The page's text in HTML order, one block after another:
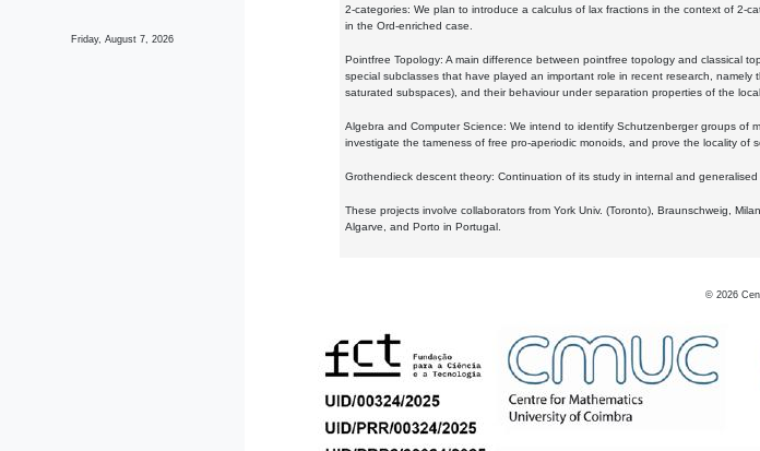
Friday, August 7, 2026
2-categories: We plan to introduce a calculus of lax fractions in the context of 2-
in the Ord-enriched case.
Pointfree Topology: A main difference between pointfree topology and classical
special subclasses that have played an important role in recent research,
saturated subspaces), and their behaviour under separation properties of the
Algebra and Computer Science: We intend to identify Schutzenberger groups of
investigate the tameness of free pro-aperiodic monoids, and prove the locality of
Grothendieck descent theory: Continuation of its study in internal and generalised
These projects involve collaborators from York Univ. (Toronto), Braunschweig,
Algarve, and Porto in Portugal.
© 2026